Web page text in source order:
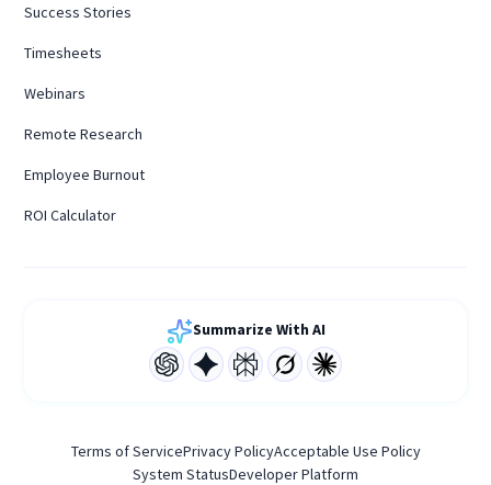
Success Stories
Timesheets
Webinars
Remote Research
Employee Burnout
ROI Calculator
Summarize With AI
Terms of ServicePrivacy PolicyAcceptable Use Policy
System StatusDeveloper Platform